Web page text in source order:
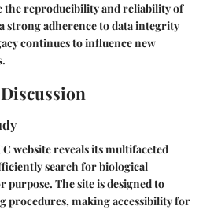
the reproducibility and reliability of
strong adherence to data integrity
continues to influence new
website reveals its multifaceted
search for biological
purpose. The site is designed to
procedures, making accessibility for